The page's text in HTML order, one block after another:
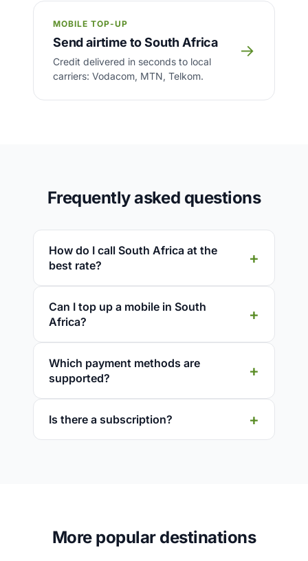
MOBILE TOP-UP
Send airtime to South Africa
Credit delivered in seconds to local
carriers: Vodacom, MTN, Telkom.
→
Frequently asked questions
How do I call South Africa at the
best rate?
Can I top up a mobile in South
Africa?
Which payment methods are
supported?
Is there a subscription?
More popular destinations